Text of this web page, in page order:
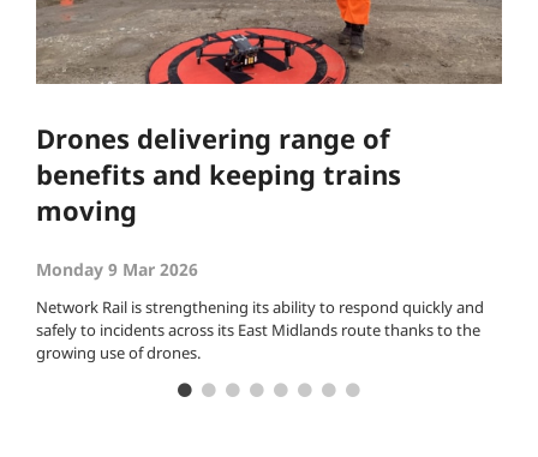
Drones delivering range of
benefits and keeping trains
moving
Monday 9 Mar 2026
Network Rail is strengthening its ability to respond quickly and
safely to incidents across its East Midlands route thanks to the
growing use of drones.